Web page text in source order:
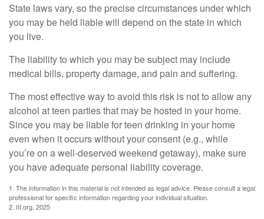
State laws vary, so the precise circumstances under which
you may be held liable will depend on the state in which
you live.
The liability to which you may be subject may include
medical bills, property damage, and pain and suffering.
The most effective way to avoid this risk is not to allow any
alcohol at teen parties that may be hosted in your home.
Since you may be liable for teen drinking in your home
even when it occurs without your consent (e.g., while
you’re on a well-deserved weekend getaway), make sure
you have adequate personal liability coverage.
1. The information in this material is not intended as legal advice. Please consult a legal
professional for specific information regarding your individual situation.
2. III.org, 2025